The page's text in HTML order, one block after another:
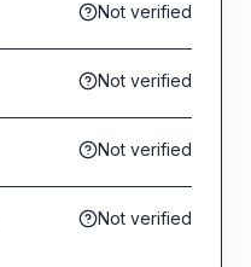
Not verified
Not verified
Not verified
Not verified